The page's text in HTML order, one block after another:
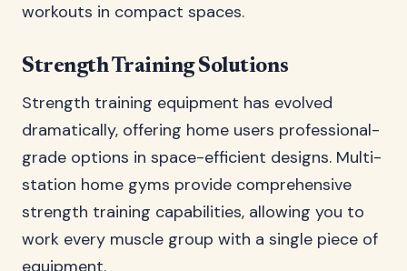
workouts in compact spaces.
Strength Training Solutions
Strength training equipment has evolved
dramatically, offering home users professional-
grade options in space-efficient designs. Multi-
station home gyms provide comprehensive
strength training capabilities, allowing you to
work every muscle group with a single piece of
equipment.